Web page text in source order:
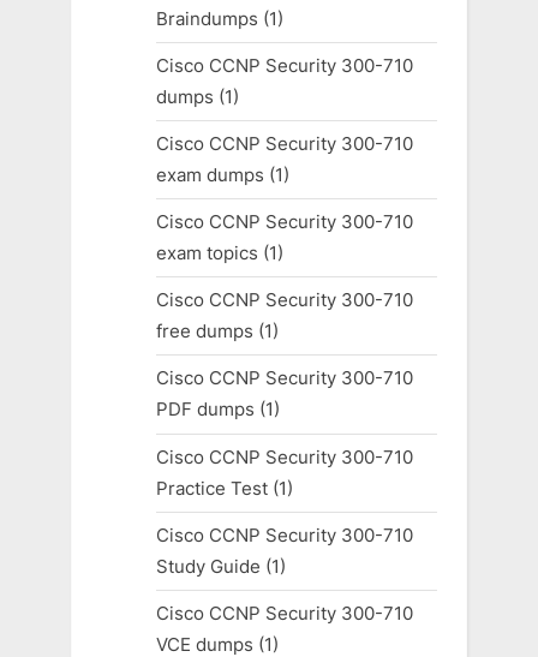
Braindumps (1)
Cisco CCNP Security 300-710
dumps (1)
Cisco CCNP Security 300-710
exam dumps (1)
Cisco CCNP Security 300-710
exam topics (1)
Cisco CCNP Security 300-710
free dumps (1)
Cisco CCNP Security 300-710
PDF dumps (1)
Cisco CCNP Security 300-710
Practice Test(1)
Cisco CCNP Security 300-710
Study Guide (1)
Cisco CCNP Security 300-710
VCE dumps (1)